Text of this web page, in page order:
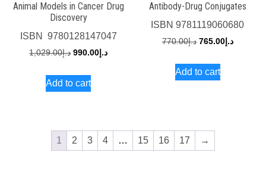
Animal Models in Cancer Drug
Discovery
ISBN ‎ 9780128147047
د.إ1,029.00
Original
was:
د.إ 990.00
Current
Add to cart
Antibody-Drug Conjugates
ISBN9781119060680
د.إ770.00
Original
was:
د.إ765.00
Current
Add to cart
1 2 3 4 … 15 16 17 →